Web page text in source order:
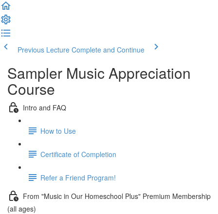
Previous Lecture Complete and Continue
Sampler Music Appreciation
Course
Intro and FAQ
How to Use
Certificate of Completion
Refer a Friend Program!
From "Music in Our Homeschool Plus" Premium Membership
(all ages)